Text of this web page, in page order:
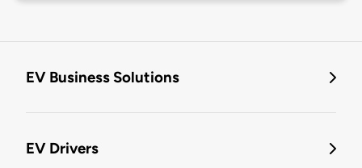
EV Business Solutions
EV Drivers